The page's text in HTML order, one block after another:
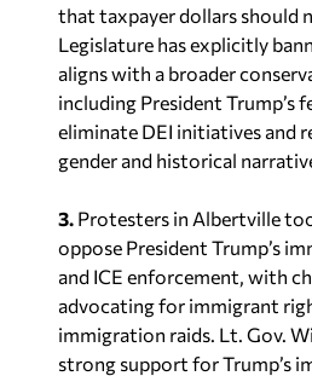
that taxpayer dollars should
Legislature has explicitly
aligns with a broader
including President Trump’s
eliminate DEI initiatives and
gender and historical
3. Protesters in Albertville
oppose President Trump’s
and ICE enforcement, with
advocating for immigrant
immigration raids. Lt. Gov.
strong support for Trump’s